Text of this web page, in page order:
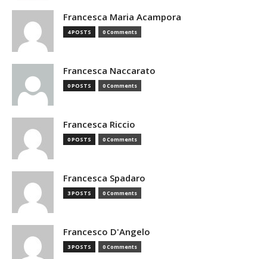
Francesca Maria Acampora
4 POSTS 0 Comments
Francesca Naccarato
0 POSTS 0 Comments
Francesca Riccio
0 POSTS 0 Comments
Francesca Spadaro
3 POSTS 0 Comments
Francesco D'Angelo
3 POSTS 0 Comments